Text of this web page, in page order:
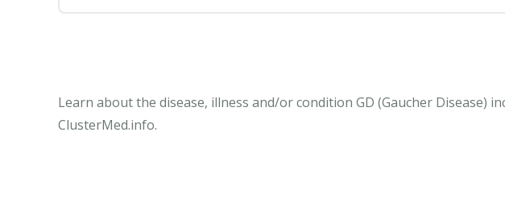
Learn about the disease, illness and/or condition GD (Gaucher Disease)
ClusterMed.info.